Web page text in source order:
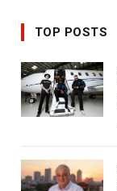
TOP POSTS